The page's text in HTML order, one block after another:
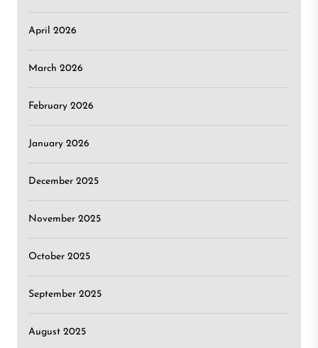
April 2026
March 2026
February 2026
January 2026
December 2025
November 2025
October 2025
September 2025
August 2025